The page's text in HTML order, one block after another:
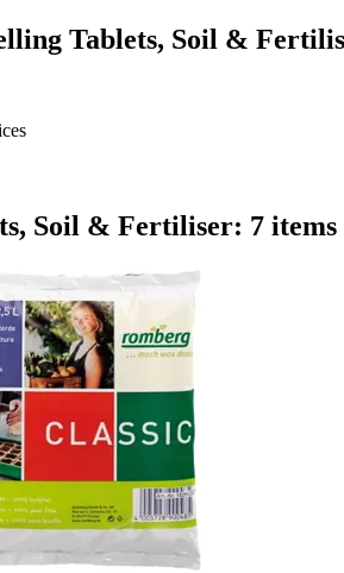
Tablets, Soil &
Soil & Fertiliser: 7 items